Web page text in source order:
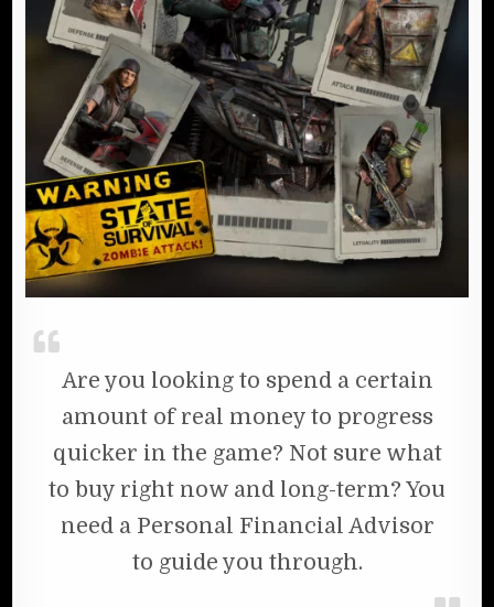
Are you looking to spend a certain
amount of real money to progress
quicker in the game? Not sure what
to buy right now and long-term? You
need a Personal Financial Advisor
to guide you through.